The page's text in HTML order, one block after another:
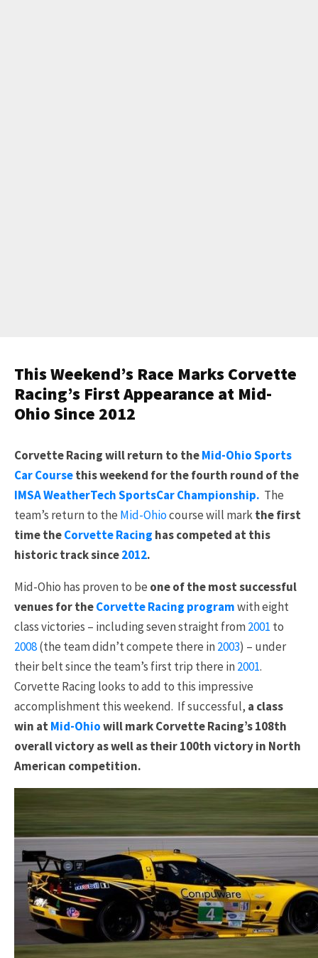
This Weekend’s Race Marks Corvette
Racing’s First Appearance at Mid-
Ohio Since 2012
Corvette Racing will return to theMid-Ohio Sports
Car Coursethis weekend for the fourth round of the
IMSA WeatherTech SportsCar Championship. The
team’s return to the Mid-Ohiocourse will markthe first
time theCorvette Racing has competed at this
historic track since2012.
Mid-Ohio has proven to be one of the most successful
venues for theCorvette Racing programwith eight
class victories – including seven straight from2001 to
2008(the team didn’t compete there in2003) – under
their belt since the team’s first trip there in2001.
Corvette Racing looks to add to this impressive
accomplishment this weekend. If successful, a class
win atMid-Ohiowill mark Corvette Racing’s 108th
overall victory as well as their 100th victory in North
American competition.